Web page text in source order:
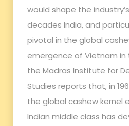
would shape the
decades India, and
pivotal in the global
emergence of Vietnam in
the Madras Institute for
Studies reports that, in
the global cashew kernel
Indian middle class has